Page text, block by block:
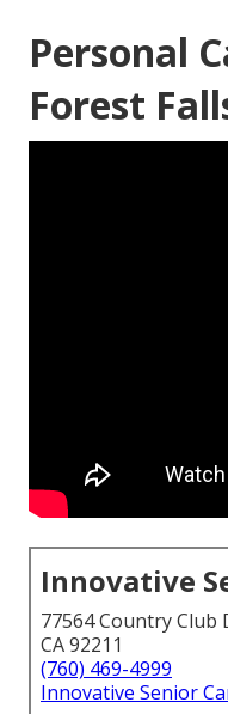
Personal
Forest
Innovative
77564 Country Club
CA 92211
(760) 469-4999
Innovative Senior